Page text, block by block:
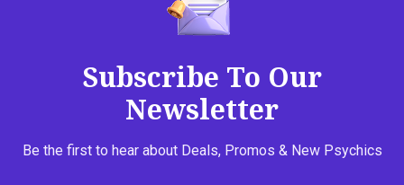
Subscribe To Our
Newsletter
Be the first to hear about Deals, Promos & New Psychics